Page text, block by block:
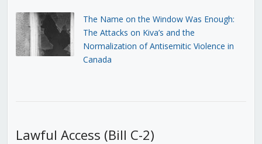
The Name on the Window Was Enough:
The Attacks on Kiva’s and the
Normalization of Antisemitic Violence in
Canada
Lawful Access (Bill C-2)